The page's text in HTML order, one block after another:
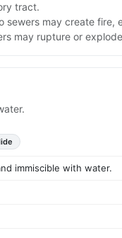
tract.
sewers may create fire,
may rupture or
immiscible with water.